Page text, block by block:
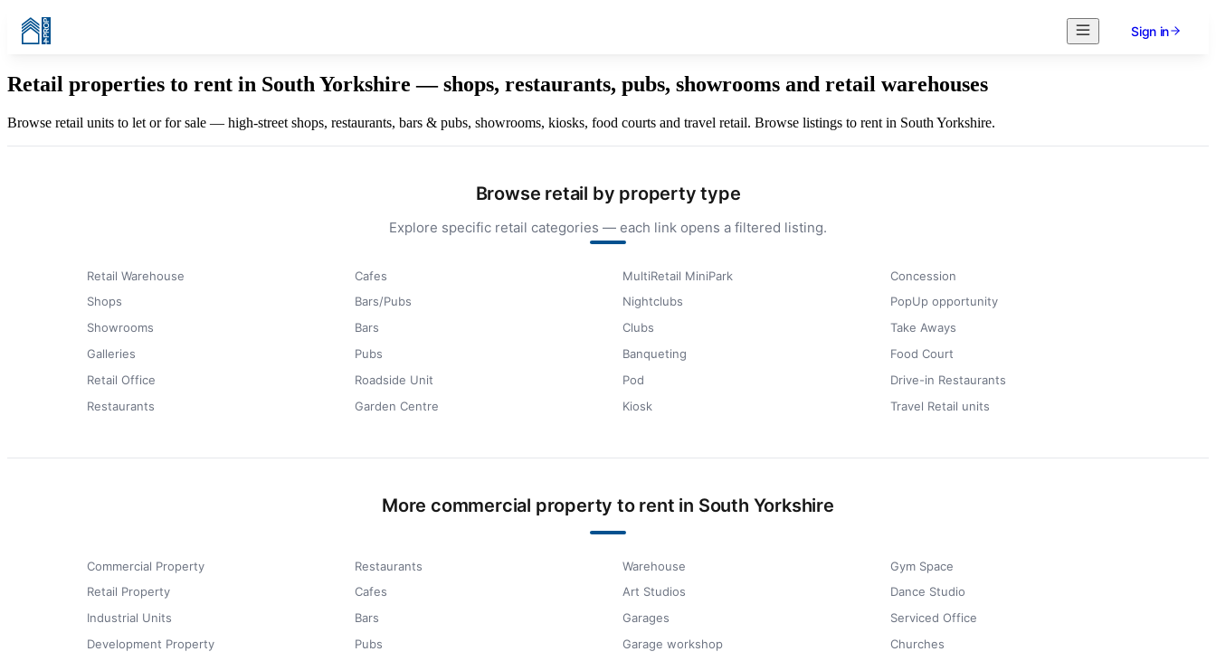
Sign in
Retail properties to rent in South Yorkshire — shops, restaurants, pubs, showrooms and retail warehouses
Browse retail units to let or for sale — high-street shops, restaurants, bars & pubs, showrooms, kiosks, food courts and travel retail. Browse listings to rent in South Yorkshire.
Browse retail by property type
Explore specific retail categories — each link opens a filtered listing.
Retail Warehouse
Shops
Showrooms
Galleries
Retail Office
Restaurants
Cafes
Bars/Pubs
Bars
Pubs
Roadside Unit
Garden Centre
MultiRetail MiniPark
Nightclubs
Clubs
Banqueting
Pod
Kiosk
Concession
PopUp opportunity
Take Aways
Food Court
Drive-in Restaurants
Travel Retail units
More commercial property to rent in South Yorkshire
Commercial Property
Retail Property
Industrial Units
Development Property
Restaurants
Cafes
Bars
Pubs
Warehouse
Art Studios
Garages
Garage workshop
Gym Space
Dance Studio
Serviced Office
Churches